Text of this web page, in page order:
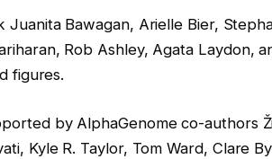
Juanita Bawagan, Arielle Bier,
Rob Ashley, Agata Laydon,
figures.
by AlphaGenome co-authors
Kyle R. Taylor, Tom Ward, Clare